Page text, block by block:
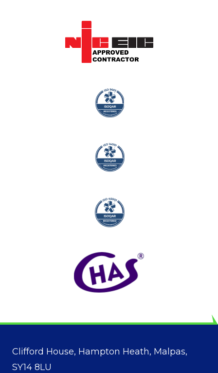
Clifford House, Hampton Heath, Malpas,
SY14 8LU